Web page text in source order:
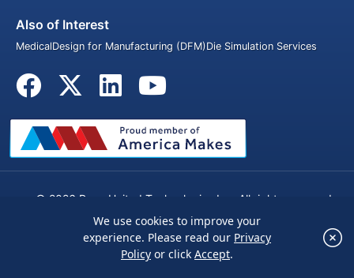
We use cookies to improve your experience.
Please read ourPrivacy Policyor click
×
Also of Interest
MedicalDesign for Manufacturing (DFM)Die Simulation Services
© 2026 Penn United Technologies Inc. All rights reserved.
We use cookies to improve your
experience. Please read our Privacy
Policy or click Accept.